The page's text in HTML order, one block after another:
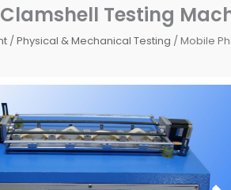
Testing
/Physical & Mechanical Testing / Mobile